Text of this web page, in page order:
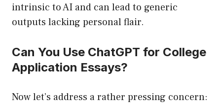
intrinsic to AI and can lead to generic
outputs lacking personal flair.
Can You Use ChatGPT for College
Application Essays?
Now let’s address a rather pressing concern: